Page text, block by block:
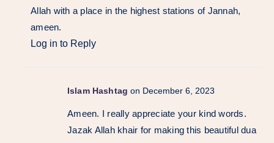
Allah with a place in the highest stations of Jannah,
ameen.
Log in to Reply
Islam Hashtag on December 6, 2023
Ameen. I really appreciate your kind words.
Jazak Allah khair for making this beautiful dua